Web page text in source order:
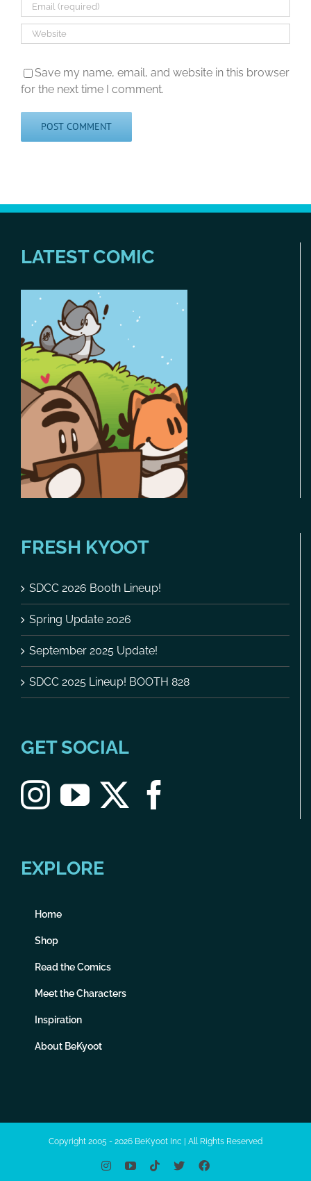
Save my name, email, and website in this browser
for the next time I comment.
LATEST COMIC
FRESH KYOOT
SDCC 2026 Booth Lineup!
Spring Update 2026
September 2025 Update!
SDCC 2025 Lineup! BOOTH 828
GET SOCIAL
EXPLORE
Home
Shop
Read the Comics
Meet the Characters
Inspiration
About BeKyoot
Copyright 2005 - 2026 BeKyoot Inc | All Rights Reserved
InstagramYouTube
TiktokX Facebook